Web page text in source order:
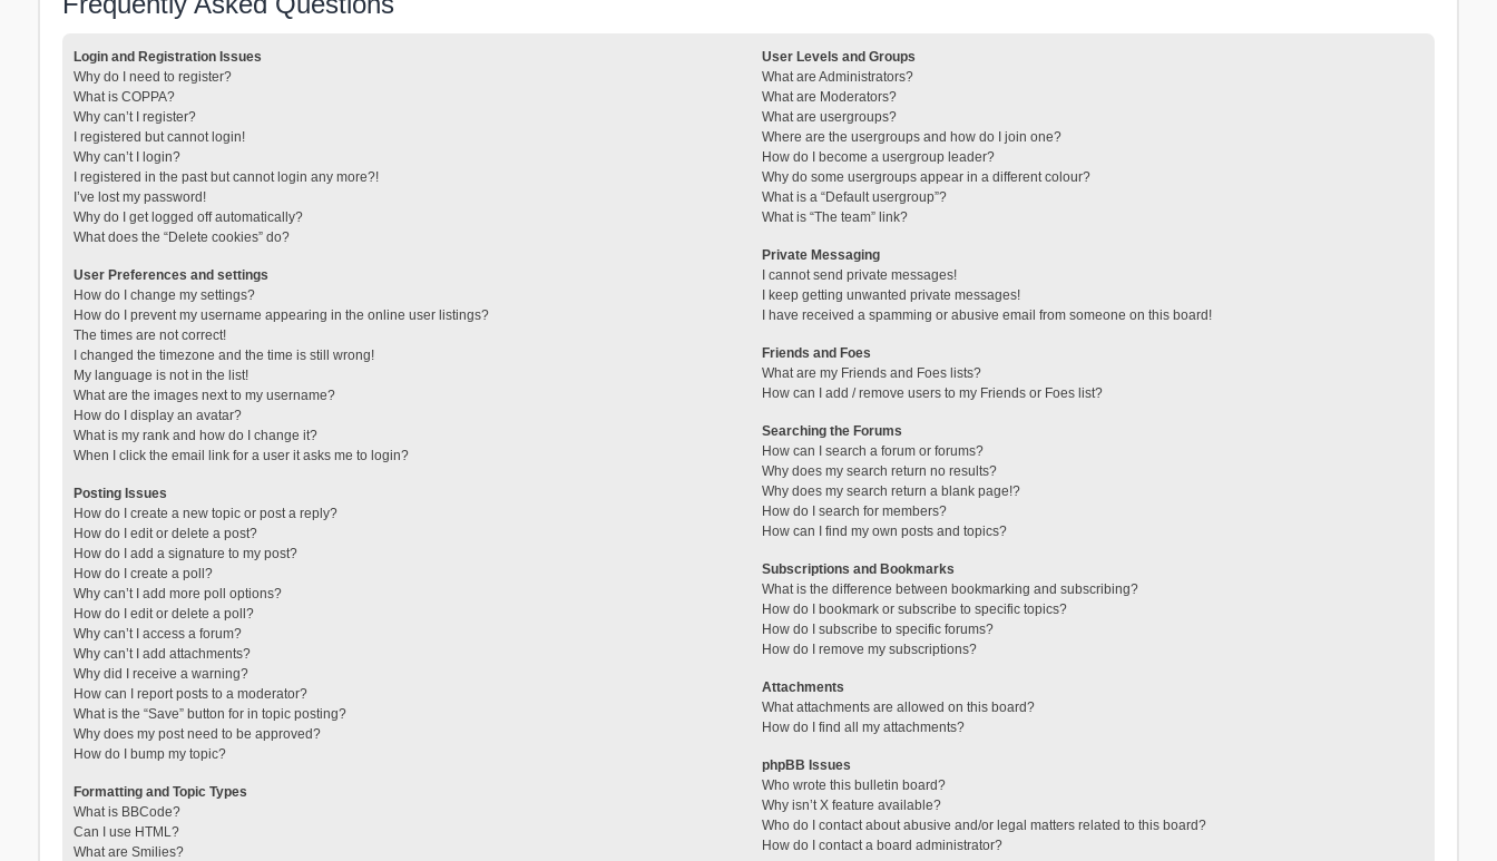
Login and Registration Issues
Why do I need to register?
What is COPPA?
Why can’t I register?
I registered but cannot login!
Why can’t I login?
I registered in the past but cannot login any more?!
I’ve lost my password!
Why do I get logged off automatically?
What does the “Delete cookies” do?
User Preferences and settings
How do I change my settings?
How do I prevent my username appearing in the online user listings?
The times are not correct!
I changed the timezone and the time is still wrong!
My language is not in the list!
What are the images next to my username?
How do I display an avatar?
What is my rank and how do I change it?
When I click the email link for a user it asks me to login?
Posting Issues
How do I create a new topic or post a reply?
How do I edit or delete a post?
How do I add a signature to my post?
How do I create a poll?
Why can’t I add more poll options?
How do I edit or delete a poll?
Why can’t I access a forum?
Why can’t I add attachments?
Why did I receive a warning?
How can I report posts to a moderator?
What is the “Save” button for in topic posting?
Why does my post need to be approved?
How do I bump my topic?
Formatting and Topic Types
What is BBCode?
Can I use HTML?
What are Smilies?
User Levels and Groups
What are Administrators?
What are Moderators?
What are usergroups?
Where are the usergroups and how do I join one?
How do I become a usergroup leader?
Why do some usergroups appear in a different colour?
What is a “Default usergroup”?
What is “The team” link?
Private Messaging
I cannot send private messages!
I keep getting unwanted private messages!
I have received a spamming or abusive email from someone on this board!
Friends and Foes
What are my Friends and Foes lists?
How can I add / remove users to my Friends or Foes list?
Searching the Forums
How can I search a forum or forums?
Why does my search return no results?
Why does my search return a blank page!?
How do I search for members?
How can I find my own posts and topics?
Subscriptions and Bookmarks
What is the difference between bookmarking and subscribing?
How do I bookmark or subscribe to specific topics?
How do I subscribe to specific forums?
How do I remove my subscriptions?
Attachments
What attachments are allowed on this board?
How do I find all my attachments?
phpBB Issues
Who wrote this bulletin board?
Why isn’t X feature available?
Who do I contact about abusive and/or legal matters related to this board?
How do I contact a board administrator?